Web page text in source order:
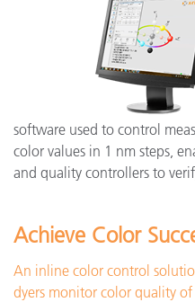
software used to control
color values in 1 nm steps,
and quality controllers to
Achieve Color
An inline color control
dyers monitor color quality